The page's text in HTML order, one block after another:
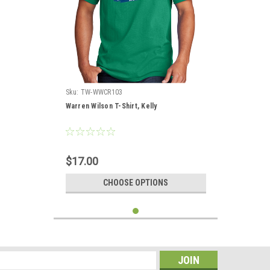
Sku: TW-WWCR103
Warren Wilson T-Shirt, Kelly
$17.00
CHOOSE OPTIONS